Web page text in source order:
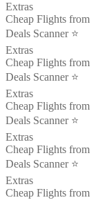
Extras
Cheap Flights from
Deals Scanner ⭐️
Extras
Cheap Flights from
Deals Scanner ⭐️
Extras
Cheap Flights from
Deals Scanner ⭐️
Extras
Cheap Flights from
Deals Scanner ⭐️
Extras
Cheap Flights from